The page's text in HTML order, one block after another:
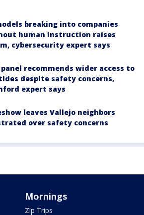
breaking into companies
human instruction raises
cybersecurity expert says
panel recommends wider access to
despite safety concerns,
expert says
leaves Vallejo neighbors
over safety concerns
Mornings
Zip Trips